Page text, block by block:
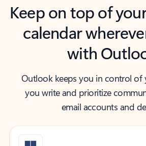
Keep on top of
calendar
with
Outlook keeps you in control of
you write and prioritize
email accounts and